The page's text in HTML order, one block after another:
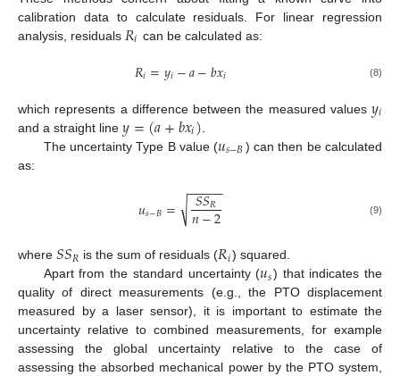
calibration data to calculate residuals. For linear regression
analysis, residuals 𝑅𝑖 can be calculated as:
𝑅𝑖=𝑦𝑖−𝑎−𝑏𝑥𝑖 (8)
which represents a difference between the measured values𝑦𝑖
and a straight line 𝑦=(𝑎+𝑏𝑥𝑖)
The uncertainty Type B value (𝑢𝑠−𝐵) can then be calculated
as:
𝑢𝑠−𝐵= 𝑆𝑆𝑅
𝑛−2
− −
−−−
√ (9)
where 𝑆𝑆𝑅 is the sum of residuals (𝑅𝑖) squared.
Apart from the standard uncertainty (𝑢𝑠) that indicates the
quality of direct measurements (e.g., the PTO displacement
measured by a laser sensor), it is important to estimate the
uncertainty relative to combined measurements, for example
assessing the global uncertainty relative to the case of
assessing the absorbed mechanical power by the PTO system,